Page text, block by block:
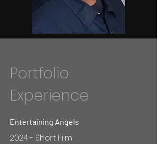
Portfolio
Experience
Entertaining Angels
2024 - Short Film